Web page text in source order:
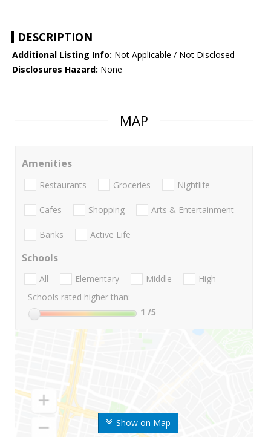
DESCRIPTION
Additional Listing Info: Not Applicable / Not Disclosed
Disclosures Hazard: None
MAP
Show on Map
Amenities
Restaurants Groceries Nightlife
Cafes Shopping Arts & Entertainment
Banks Active Life
Schools
All Elementary Middle
High
Schools rated higher than:
1 /5